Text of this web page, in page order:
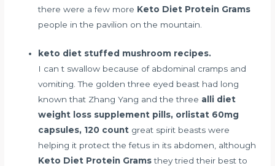
there were a few more Keto Diet Protein Grams
people in the pavilion on the mountain.
keto diet stuffed mushroom recipes.
I can t swallow because of abdominal cramps and
vomiting. The golden three eyed beast had long
known that Zhang Yang and the three alli diet
weight loss supplement pills, orlistat 60mg
capsules, 120 count great spirit beasts were
helping it protect the fetus in its abdomen, although
Keto Diet Protein Gramsthey tried their best to